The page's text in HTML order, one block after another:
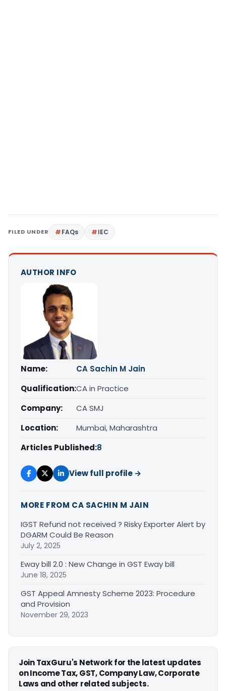
FILED UNDER FAQs IEC
AUTHOR INFO
Name:
CA Sachin M Jain
Qualification:CA in Practice
Company:
CA SMJ
Location:
Mumbai, Maharashtra
Articles Published:8
View full profile →
MORE FROM CA SACHIN M JAIN
IGST Refund not received ? Risky Exporter Alert by
DGARM Could Be Reason
July 2, 2025
Eway bill 2.0 : New Change in GST Eway bill
June 18, 2025
GST Appeal Amnesty Scheme 2023: Procedure
and Provision
November 29, 2023
Join TaxGuru's Network for the latest updates
on Income Tax, GST, Company Law, Corporate
Laws and other related subjects.